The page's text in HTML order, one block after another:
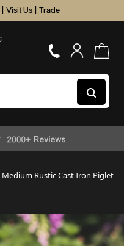
Visit Us Trade
Medium Rustic Cast Iron Piglet